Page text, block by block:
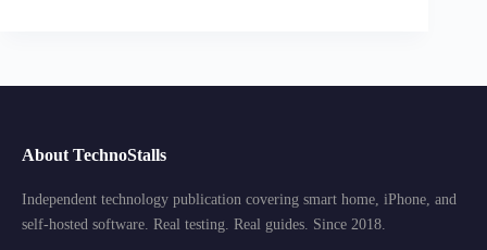
About TechnoStalls
Independent technology publication covering smart home, iPhone, and
self-hosted software. Real testing. Real guides. Since 2018.